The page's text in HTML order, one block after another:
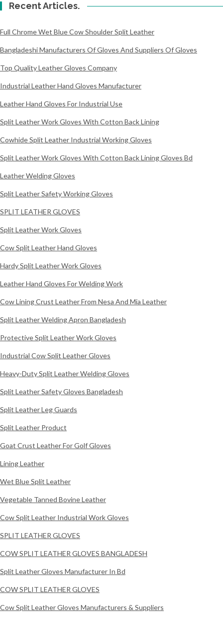
Recent Articles.
Full Chrome Wet Blue Cow Shoulder Split Leather
Bangladeshi Manufacturers Of Gloves And Suppliers Of Gloves
Top Quality Leather Gloves Company
Industrial Leather Hand Gloves Manufacturer
Leather Hand Gloves For Industrial Use
Split Leather Work Gloves With Cotton Back Lining
Cowhide Split Leather Industrial Working Gloves
Split Leather Work Gloves With Cotton Back Lining Gloves Bd
Leather Welding Gloves
Split Leather Safety Working Gloves
SPLIT LEATHER GLOVES
Split Leather Work Gloves
Cow Split Leather Hand Gloves
Hardy Split Leather Work Gloves
Leather Hand Gloves For Welding Work
Cow Lining Crust Leather From Nesa And Mia Leather
Split Leather Welding Apron Bangladesh
Protective Split Leather Work Gloves
Industrial Cow Split Leather Gloves
Heavy-Duty Split Leather Welding Gloves
Split Leather Safety Gloves Bangladesh
Split Leather Leg Guards
Split Leather Product
Goat Crust Leather For Golf Gloves
Lining Leather
Wet Blue Split Leather
Vegetable Tanned Bovine Leather
Cow Split Leather Industrial Work Gloves
SPLIT LEATHER GLOVES
COW SPLIT LEATHER GLOVES BANGLADESH
Split Leather Gloves Manufacturer In Bd
COW SPLIT LEATHER GLOVES
Cow Split Leather Gloves Manufacturers & Suppliers